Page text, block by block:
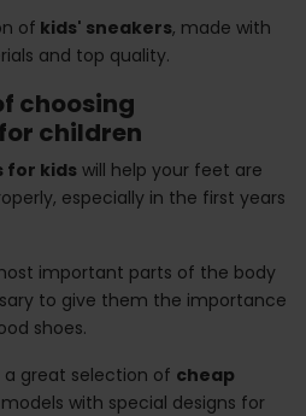
of kids' sneakers, made with
and top quality.
choosing
children
for kids will help your feet are
especially in the first years
important parts of the body
to give them the importance
shoes.
great selection of cheap
models with special designs for